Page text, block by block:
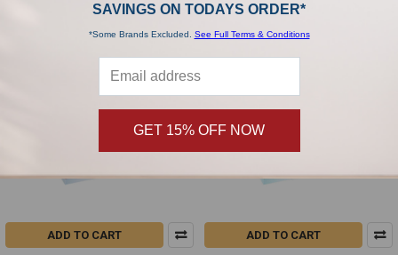
ADD TO CART ADD TO CART
SAVINGS ON TODAYS ORDER*
*Some Brands Excluded. See Full Terms & Conditions
GET 15% OFF NOW